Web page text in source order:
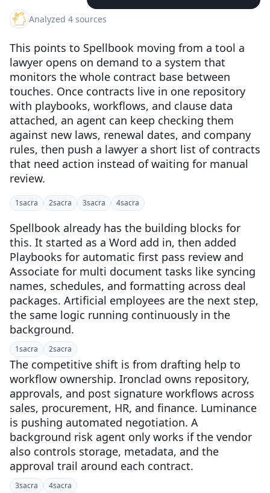
Analyzed 4 sources
This points to Spellbook moving from a tool a
lawyer opens on demand to a system that
monitors the whole contract base between
touches. Once contracts live in one repository
with playbooks, workflows, and clause data
attached, an agent can keep checking them
against new laws, renewal dates, and company
rules, then push a lawyer a short list of contracts
that need action instead of waiting for manual
review.
1sacra 2sacra 3sacra 4sacra
Spellbook already has the building blocks for
this. It started as a Word add in, then added
Playbooks for automatic first pass review and
Associate for multi document tasks like syncing
names, schedules, and formatting across deal
packages. Artificial employees are the next step,
the same logic running continuously in the
background.
1sacra 2sacra
The competitive shift is from drafting help to
workflow ownership. Ironclad owns repository,
approvals, and post signature workflows across
sales, procurement, HR, and finance. Luminance
is pushing automated negotiation. A
background risk agent only works if the vendor
also controls storage, metadata, and the
approval trail around each contract.
3sacra 4sacra